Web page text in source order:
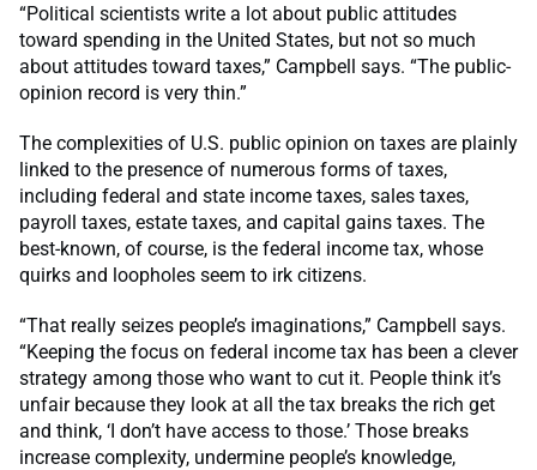
“Political scientists write a lot about public attitudes
toward spending in the United States, but not so much
about attitudes toward taxes,” Campbell says. “The public-
opinion record is very thin.”
The complexities of U.S. public opinion on taxes are plainly
linked to the presence of numerous forms of taxes,
including federal and state income taxes, sales taxes,
payroll taxes, estate taxes, and capital gains taxes. The
best-known, of course, is the federal income tax, whose
quirks and loopholes seem to irk citizens.
“That really seizes people’s imaginations,” Campbell says.
“Keeping the focus on federal income tax has been a clever
strategy among those who want to cut it. People think it’s
unfair because they look at all the tax breaks the rich get
and think, ‘I don’t have access to those.’ Those breaks
increase complexity, undermine people’s knowledge,